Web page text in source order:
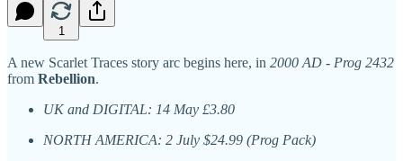
1
A new Scarlet Traces story arc begins here, in 2000 AD - Prog 2432
from Rebellion.
UK and DIGITAL: 14 May £3.80
NORTH AMERICA: 2 July $24.99 (Prog Pack)